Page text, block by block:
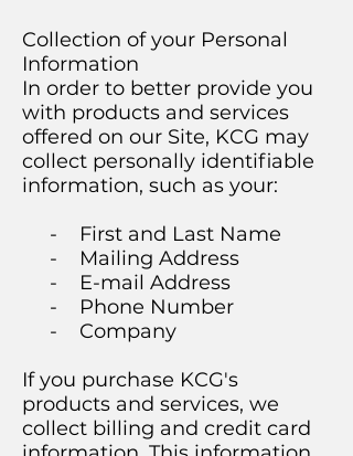
Collection of your Personal
Information
In order to better provide you
with products and services
offered on our Site, KCG may
collect personally identifiable
information, such as your:
- First and Last Name
- Mailing Address
- E-mail Address
- Phone Number
- Company
If you purchase KCG's
products and services, we
collect billing and credit card